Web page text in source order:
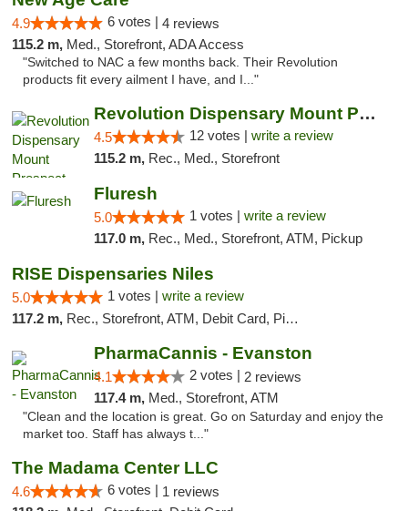
4.9 6 votes | 4 reviews
115.2 m, Med., Storefront, ADA Access
"Switched to NAC a few months back. Their Revolution
products fit every ailment I have, and I..."
Revolution Dispensary Mount Prospect
4.5 12 votes | write a review
115.2 m, Rec., Med., Storefront
Fluresh
5.0 1 votes | write a review
117.0 m, Rec., Med., Storefront, ATM, Pickup
RISE Dispensaries Niles
5.0 1 votes | write a review
117.2 m, Rec., Storefront, ATM, Debit Card, Pickup
PharmaCannis - Evanston
4.1 2 votes | 2 reviews
117.4 m, Med., Storefront, ATM
"Clean and the location is great. Go on Saturday and enjoy the
market too. Staff has always t..."
The Madama Center LLC
4.6 6 votes | 1 reviews